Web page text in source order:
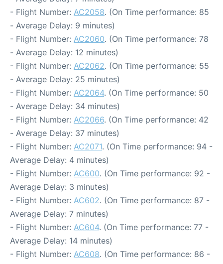
- Flight Number: AC2058. (On Time performance: 85
- Average Delay: 9 minutes)
- Flight Number: AC2060. (On Time performance: 78
- Average Delay: 12 minutes)
- Flight Number: AC2062. (On Time performance: 55
- Average Delay: 25 minutes)
- Flight Number: AC2064. (On Time performance: 50
- Average Delay: 34 minutes)
- Flight Number: AC2066. (On Time performance: 42
- Average Delay: 37 minutes)
- Flight Number: AC2071. (On Time performance: 94 -
Average Delay: 4 minutes)
- Flight Number: AC600. (On Time performance: 92 -
Average Delay: 3 minutes)
- Flight Number: AC602. (On Time performance: 87 -
Average Delay: 7 minutes)
- Flight Number: AC604. (On Time performance: 77 -
Average Delay: 14 minutes)
- Flight Number: AC608. (On Time performance: 86 -